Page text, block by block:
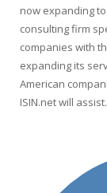
now expanding
consulting firm
companies with
expanding its
American
ISIN.net will